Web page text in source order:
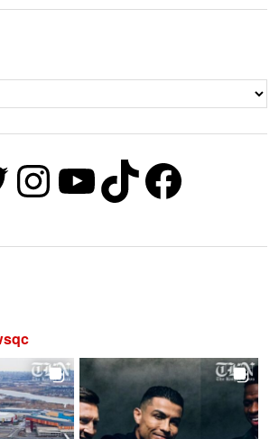
Instagram
YouTube
TikTok